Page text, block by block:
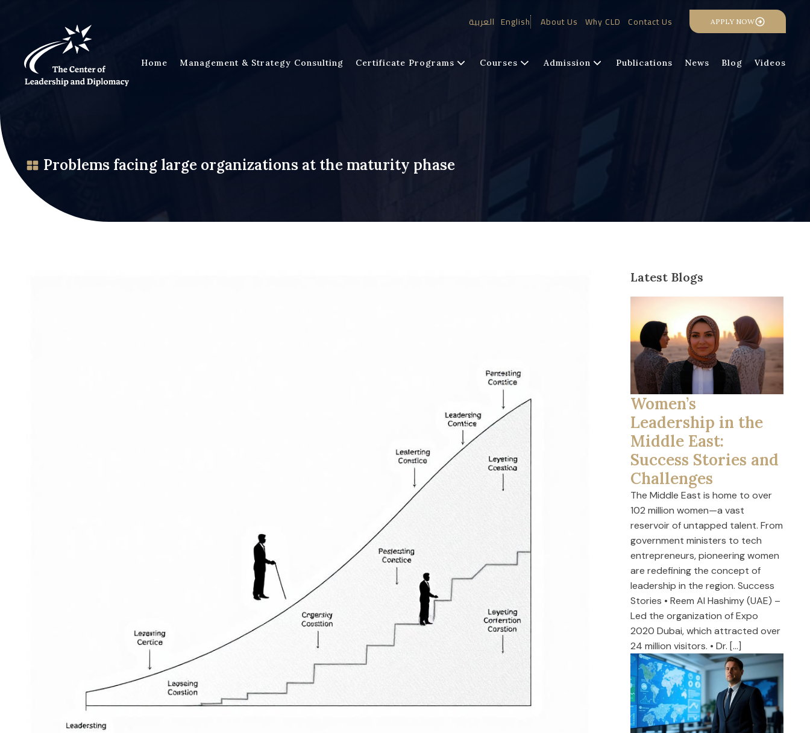
العربية English About Us Why CLD Contact Us APPLY NOW
Home Management & Strategy Consulting Certificate Programs Courses Admission Publications News Blog Videos
Problems facing large organizations at the maturity phase
Latest Blogs
Women’s
Leadership in the
Middle East:
Success Stories and
Challenges
The Middle East is home to over
102 million women—a vast
reservoir of untapped talent. From
government ministers to tech
entrepreneurs, pioneering women
are redefining the concept of
leadership in the region. Success
Stories • Reem Al Hashimy (UAE) –
Led the organization of Expo
2020 Dubai, which attracted over
24 million visitors. • Dr. […]